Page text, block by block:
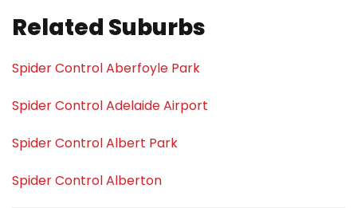
Related Suburbs
Spider Control Aberfoyle Park
Spider Control Adelaide Airport
Spider Control Albert Park
Spider Control Alberton